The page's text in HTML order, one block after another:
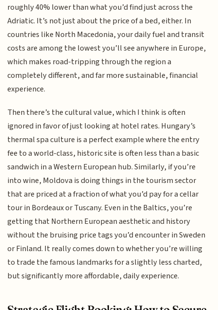
roughly 40% lower than what you’d find just across the
Adriatic. It’s not just about the price of a bed, either. In
countries like North Macedonia, your daily fuel and transit
costs are among the lowest you’ll see anywhere in Europe,
which makes road-tripping through the region a
completely different, and far more sustainable, financial
experience.
Then there’s the cultural value, which I think is often
ignored in favor of just looking at hotel rates. Hungary’s
thermal spa culture is a perfect example where the entry
fee to a world-class, historic site is often less than a basic
sandwich in a Western European hub. Similarly, if you’re
into wine, Moldova is doing things in the tourism sector
that are priced at a fraction of what you’d pay for a cellar
tour in Bordeaux or Tuscany. Even in the Baltics, you’re
getting that Northern European aesthetic and history
without the bruising price tags you’d encounter in Sweden
or Finland. It really comes down to whether you’re willing
to trade the famous landmarks for a slightly less charted,
but significantly more affordable, daily experience.